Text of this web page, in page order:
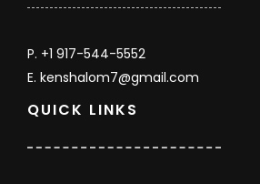
QUICK LINKS
P. +1 917-544-5552
E. kenshalom7@gmail.com